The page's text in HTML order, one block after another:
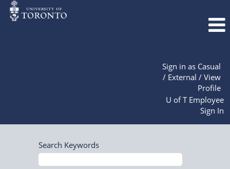
Sign in as Casual
/ External / View
Profile
U of T Employee
Sign In
Search Keywords